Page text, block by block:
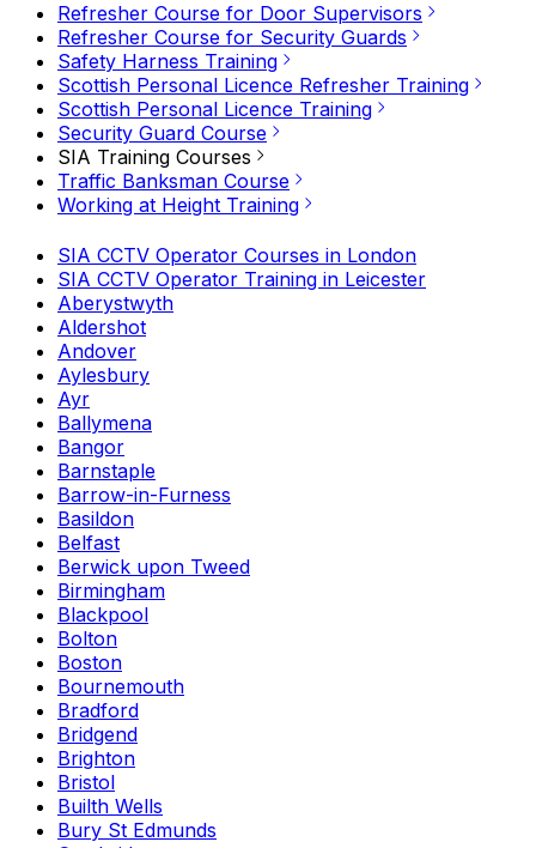
Refresher Course for Door Supervisors
Refresher Course for Security Guards
Safety Harness Training
Scottish Personal Licence Refresher Training
Scottish Personal Licence Training
Security Guard Course
SIA Training Courses
Traffic Banksman Course
Working at Height Training
SIA CCTV Operator Courses in London
SIA CCTV Operator Training in Leicester
Aberystwyth
Aldershot
Andover
Aylesbury
Ayr
Ballymena
Bangor
Barnstaple
Barrow-in-Furness
Basildon
Belfast
Berwick upon Tweed
Birmingham
Blackpool
Bolton
Boston
Bournemouth
Bradford
Bridgend
Brighton
Bristol
Builth Wells
Bury St Edmunds